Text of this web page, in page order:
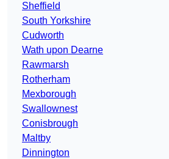
Sheffield
South Yorkshire
Cudworth
Wath upon Dearne
Rawmarsh
Rotherham
Mexborough
Swallownest
Conisbrough
Maltby
Dinnington